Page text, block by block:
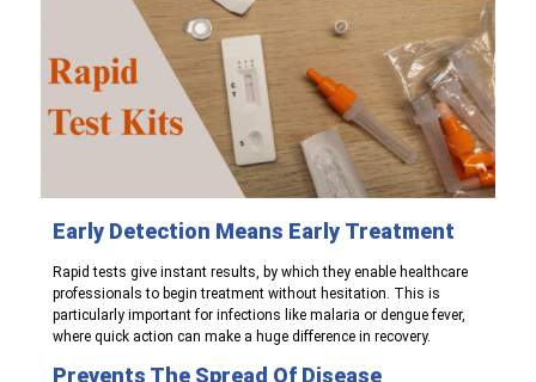
Early Detection Means Early Treatment
Rapid tests give instant results, by which they enable healthcare
professionals to begin treatment without hesitation. This is
particularly important for infections like malaria or dengue fever,
where quick action can make a huge difference in recovery.
Prevents The Spread Of Disease